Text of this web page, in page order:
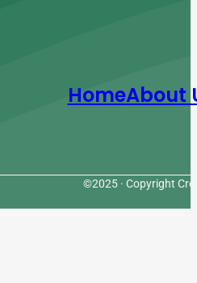
HomeAbout
©2025 · Copyright